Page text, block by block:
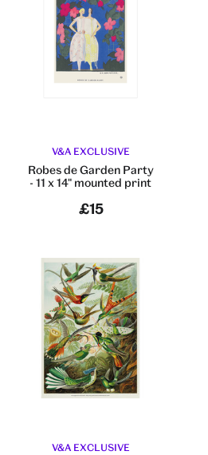
V&A EXCLUSIVE
Robes de Garden Party
- 11 x 14" mounted print
£15
V&A EXCLUSIVE